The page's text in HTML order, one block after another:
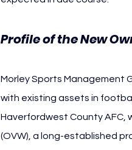
Profile of the New
Morley Sports Management
with existing assets in
Haverfordwest County AFC,
(OVW), a long-established